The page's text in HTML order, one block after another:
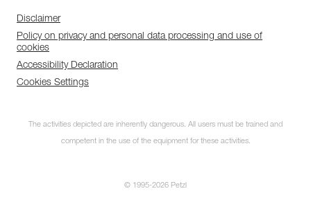
Disclaimer
Policy on privacy and personal data processing and use of
cookies
Accessibility Declaration
Cookies Settings
The activities depicted are inherently dangerous. All users must be trained and
competent in the use of the equipment for these activities.
© 1995-2026 Petzl